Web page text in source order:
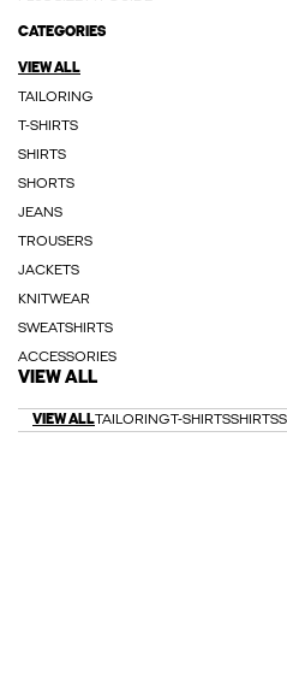
CATEGORIES
VIEW ALL
TAILORING
T-SHIRTS
SHIRTS
SHORTS
JEANS
TROUSERS
JACKETS
KNITWEAR
SWEATSHIRTS
ACCESSORIES
VIEW ALL
VIEW ALLTAILORINGT-SHIRTSSHIRTS